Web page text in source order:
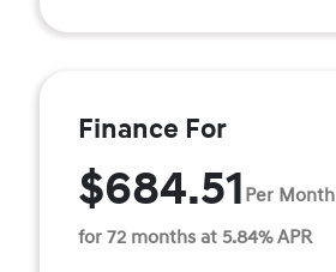
Finance For
$684.51 Per Month
for 72 months at 5.84% APR